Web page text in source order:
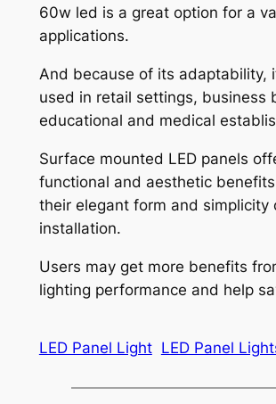
60w led is a great option for a
applications.
And because of its adaptability,
used in retail settings, business
educational and medical
Surface mounted LED panels
functional and aesthetic
their elegant form and simplicity
installation.
Users may get more benefits
lighting performance and help
LED Panel Light LED Panel